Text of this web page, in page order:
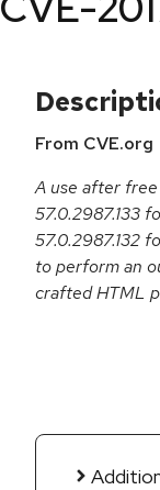
From CVE.org
A use after
57.0.2987.133
57.0.2987.132
to perform an
crafted HTML